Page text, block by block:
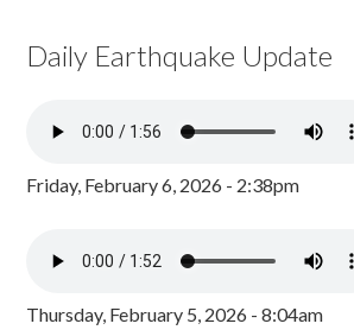
Daily Earthquake Update
Friday, February 6, 2026 - 2:38pm
Thursday, February 5, 2026 - 8:04am